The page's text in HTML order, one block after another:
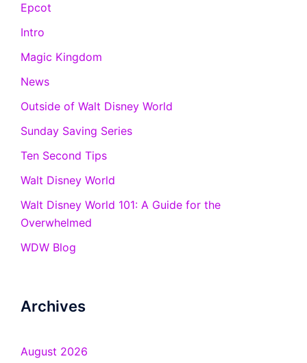
Epcot
Intro
Magic Kingdom
News
Outside of Walt Disney World
Sunday Saving Series
Ten Second Tips
Walt Disney World
Walt Disney World 101: A Guide for the
Overwhelmed
WDW Blog
Archives
August 2026